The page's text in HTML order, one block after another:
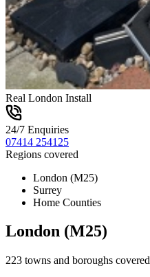
Real London Install
24/7 Enquiries
07414 254125
Regions covered
London (M25)
Surrey
Home Counties
London (M25)
223 towns and boroughs covered